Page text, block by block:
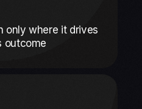
only where it drives
outcome